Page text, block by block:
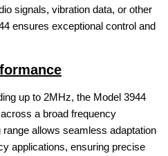
signals, vibration data, or other
ensures exceptional control and
up to 2MHz, the Model 3944
a broad frequency
allows seamless adaptation
applications, ensuring precise